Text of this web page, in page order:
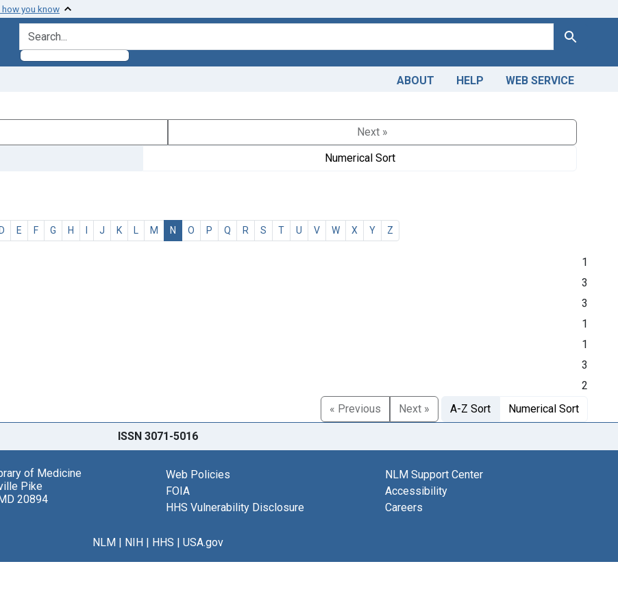
how you know
search for Search
ABOUT HELP WEB SERVICE
Next »
Numerical Sort
E F G H I J K L M N O P Q R S T U V W X Y Z
1
3
3
1
1
3
2
« Previous
Next » A-Z Sort Numerical Sort
ISSN 3071-5016
of Medicine
Pike
20894
Web Policies
FOIA
HHS Vulnerability Disclosure
NLM Support Center
Accessibility
Careers
NLM| NIH| HHS | USA.gov